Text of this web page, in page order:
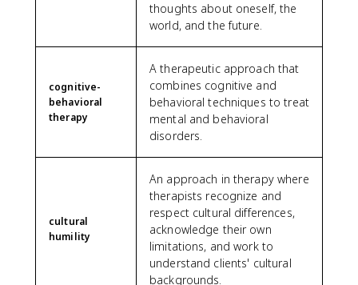
thoughts about oneself, the
world, and the future.
cognitive-
behavioral
therapy
A therapeutic approach that
combines cognitive and
behavioral techniques to treat
mental and behavioral
disorders.
cultural
humility
An approach in therapy where
therapists recognize and
respect cultural differences,
acknowledge their own
limitations, and work to
understand clients' cultural
backgrounds.